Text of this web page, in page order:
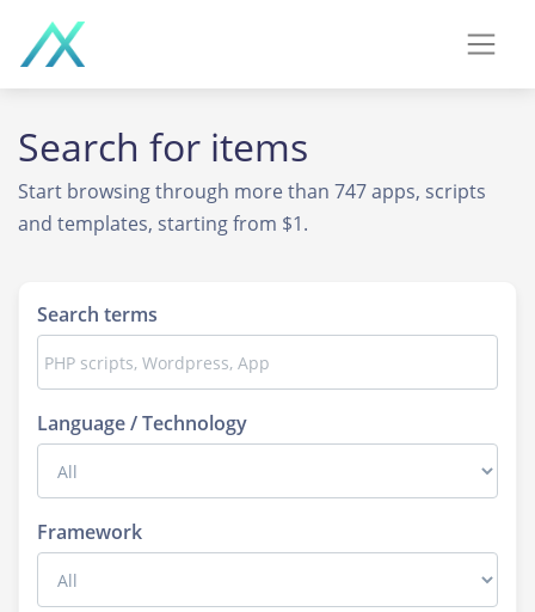
Search for items
Start browsing through more than 747 apps, scripts
and templates, starting from $1.
Search terms
Language / Technology
Framework